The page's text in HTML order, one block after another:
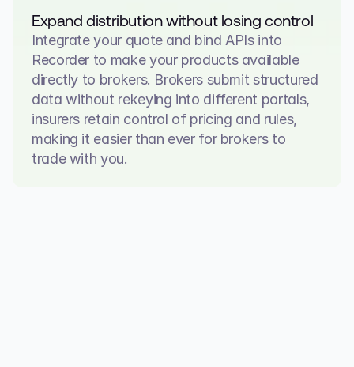
Expand distribution without losing control
Integrate your quote and bind APIs into
Recorder to make your products available
directly to brokers. Brokers submit structured
data without rekeying into different portals,
insurers retain control of pricing and rules,
making it easier than ever for brokers to
trade with you.